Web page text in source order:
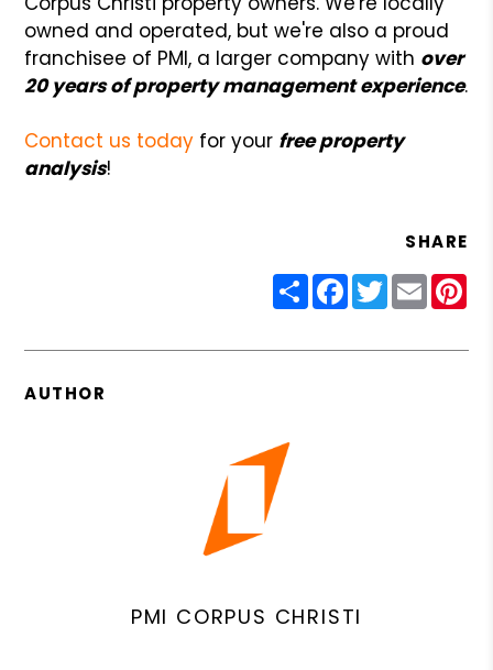
owned and operated, but we're also a proud
franchisee of PMI, a larger company with over
20 years of property management experience.
Contact us today for your free property
analysis!
SHARE
ShareFacebook
Twitter
Email
AUTHOR
PMI CORPUS CHRISTI